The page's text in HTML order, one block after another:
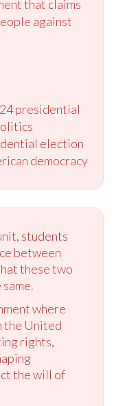
that claims
against
presidential
election
democracy
students
between
these two
where
the United
rights,
the will of